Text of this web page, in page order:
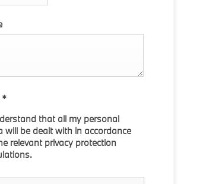
*
that all my personal
will be dealt with in accordance
relevant privacy protection